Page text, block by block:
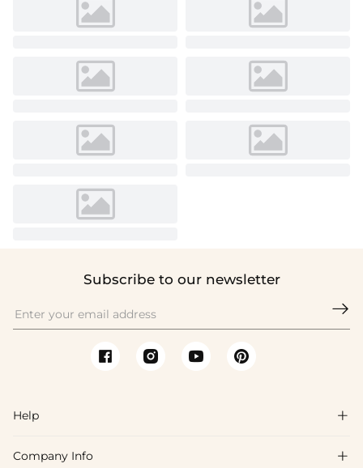
Subscribe to our newsletter

Help 
FAQs
Company Info 